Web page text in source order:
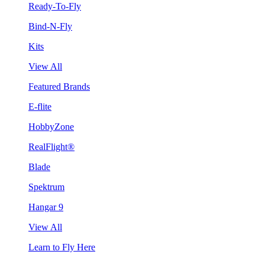
Ready-To-Fly
Bind-N-Fly
Kits
View All
Featured Brands
E-flite
HobbyZone
RealFlight®
Blade
Spektrum
Hangar 9
View All
Learn to Fly Here